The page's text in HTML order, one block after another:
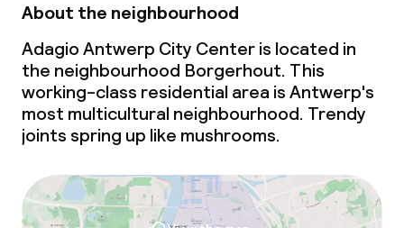
About the neighbourhood
Adagio Antwerp City Center is located in
the neighbourhood Borgerhout. This
working-class residential area is Antwerp's
most multicultural neighbourhood. Trendy
joints spring up like mushrooms.